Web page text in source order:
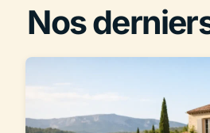
Nos